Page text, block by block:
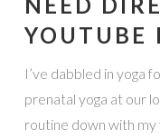
NEED
YOUTUBE
I’ve dabbled in yoga
prenatal yoga at our
routine down with